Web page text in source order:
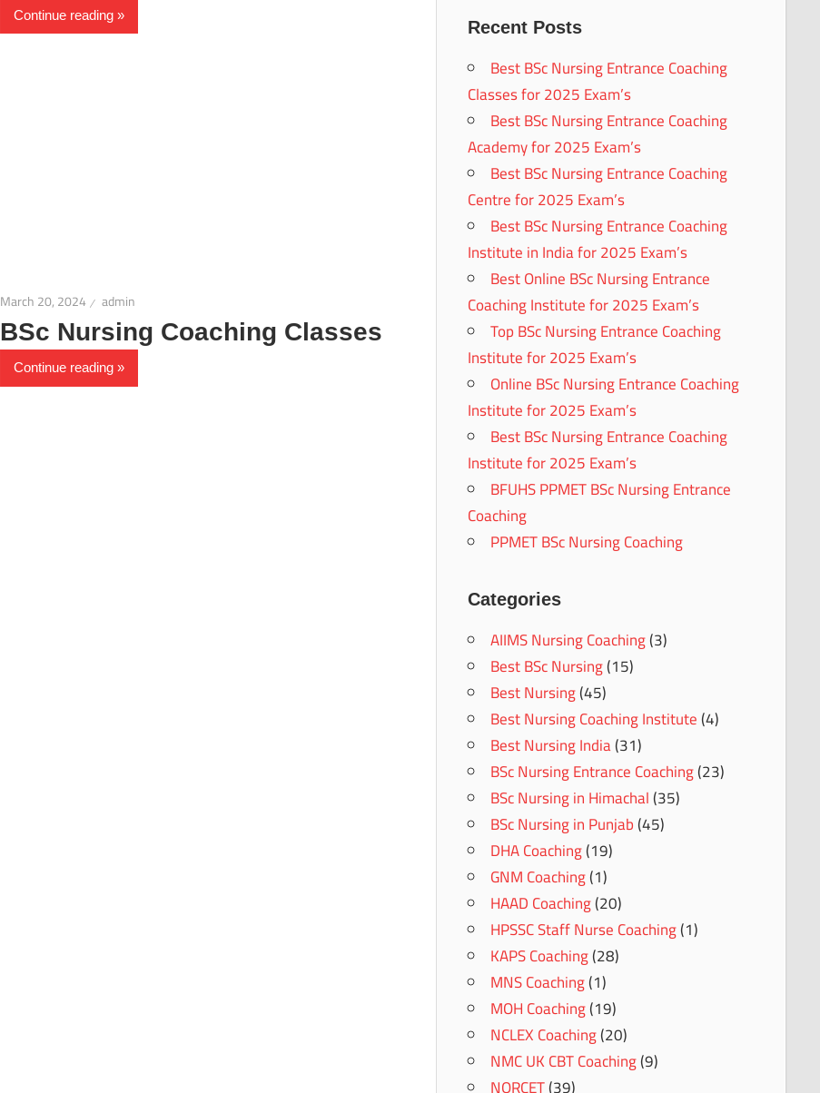
Continue reading
March 20, 2024 admin
BSc Nursing Coaching Classes
Continue reading
Recent Posts
Best BSc Nursing Entrance Coaching
Classes for 2025 Exam’s
Best BSc Nursing Entrance Coaching
Academy for 2025 Exam’s
Best BSc Nursing Entrance Coaching
Centre for 2025 Exam’s
Best BSc Nursing Entrance Coaching
Institute in India for 2025 Exam’s
Best Online BSc Nursing Entrance
Coaching Institute for 2025 Exam’s
Top BSc Nursing Entrance Coaching
Institute for 2025 Exam’s
Online BSc Nursing Entrance Coaching
Institute for 2025 Exam’s
Best BSc Nursing Entrance Coaching
Institute for 2025 Exam’s
BFUHS PPMET BSc Nursing Entrance
Coaching
PPMET BSc Nursing Coaching
Categories
AIIMS Nursing Coaching(3)
Best BSc Nursing(15)
Best Nursing(45)
Best Nursing Coaching Institute(4)
Best Nursing India(31)
BSc Nursing Entrance Coaching(23)
BSc Nursing in Himachal(35)
BSc Nursing in Punjab(45)
DHA Coaching(19)
GNM Coaching(1)
HAAD Coaching(20)
HPSSC Staff Nurse Coaching(1)
KAPS Coaching(28)
MNS Coaching(1)
MOH Coaching(19)
NCLEX Coaching(20)
NMC UK CBT Coaching(9)